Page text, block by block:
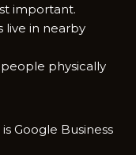
important.
live in nearby
physically
Google Business